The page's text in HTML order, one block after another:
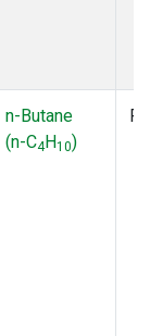
n-Butane
(n-C4H10)